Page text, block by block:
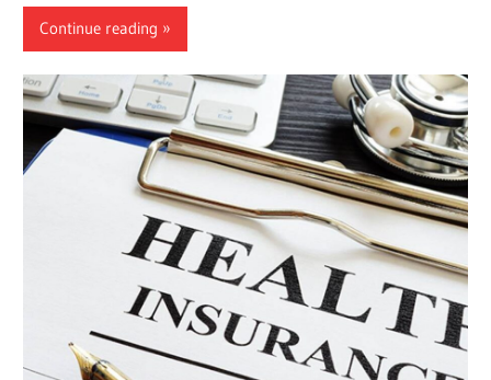
Continue reading